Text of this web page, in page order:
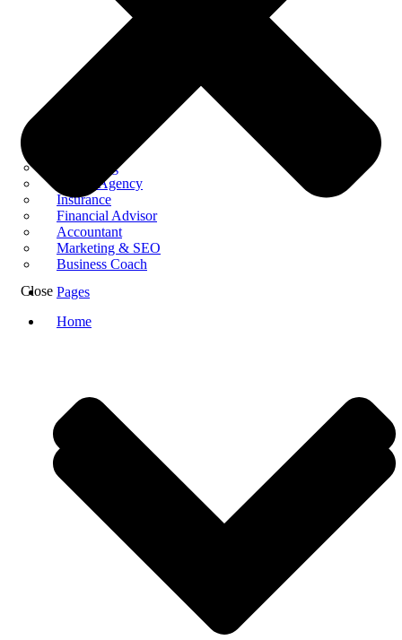
Consulting
Digital Agency
Insurance
Financial Advisor
Accountant
Marketing & SEO
Business Coach
Pages
Close
Home